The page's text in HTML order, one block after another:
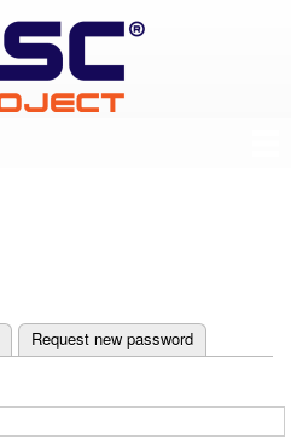
Request new password